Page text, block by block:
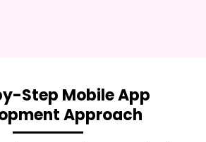
Step Mobile App
Approach